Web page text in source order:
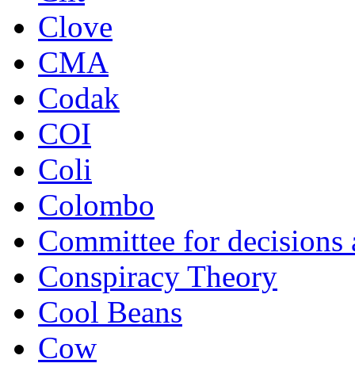
Clove
CMA
Codak
COI
Coli
Colombo
Committee for decisions
Conspiracy Theory
Cool Beans
Cow